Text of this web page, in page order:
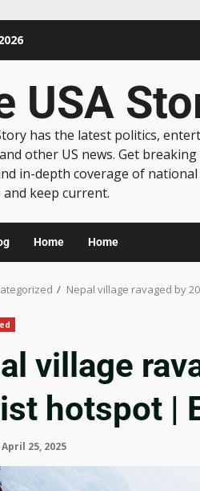
USA
has the latest politics,
other US news. Get
in-depth coverage of national
and keep current.
Home Home
Nepal village ravaged by
village
hotspot |
April 25, 2025